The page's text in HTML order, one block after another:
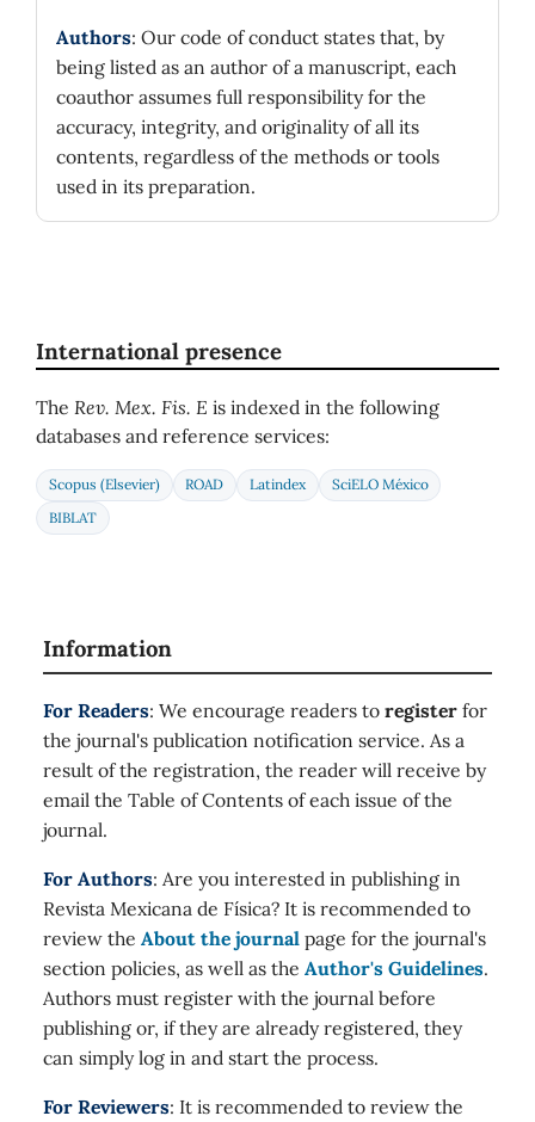
Authors: Our code of conduct states that, by
being listed as an author of a manuscript, each
coauthor assumes full responsibility for the
accuracy, integrity, and originality of all its
contents, regardless of the methods or tools
used in its preparation.
International presence
The Rev. Mex. Fis. E is indexed in the following
databases and reference services:
Scopus (Elsevier) ROAD Latindex
SciELO México
BIBLAT
Information
For Readers: We encourage readers to register for
the journal's publication notification service. As a
result of the registration, the reader will receive by
email the Table of Contents of each issue of the
journal.
For Authors: Are you interested in publishing in
Revista Mexicana de Física? It is recommended to
review the About the journal page for the journal's
section policies, as well as the Author's Guidelines.
Authors must register with the journal before
publishing or, if they are already registered, they
can simply log in and start the process.
For Reviewers: It is recommended to review the